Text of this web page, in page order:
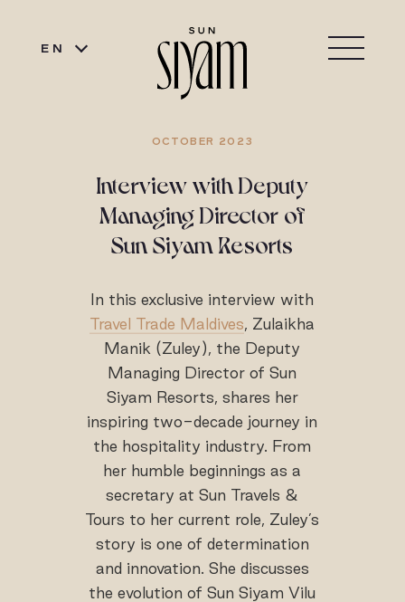
EN
OCTOBER 2023
Interview with Deputy
Managing Director of
Sun Siyam Resorts
In this exclusive interview with
Travel Trade Maldives, Zulaikha
Manik (Zuley), the Deputy
Managing Director of Sun
Siyam Resorts, shares her
inspiring two-decade journey in
the hospitality industry. From
her humble beginnings as a
secretary at Sun Travels &
Tours to her current role, Zuley’s
story is one of determination
and innovation. She discusses
the evolution of Sun Siyam Vilu